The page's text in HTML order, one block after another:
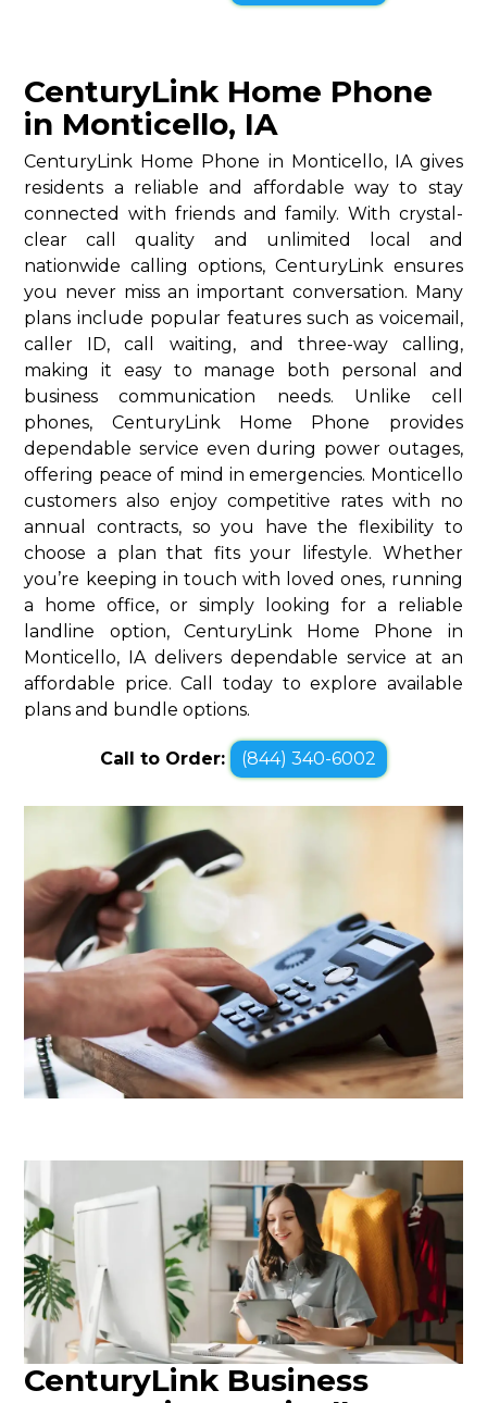
CenturyLink Home Phone
in Monticello, IA
CenturyLink Home Phone in Monticello, IA gives
residents a reliable and affordable way to stay
connected with friends and family. With crystal-
clear call quality and unlimited local and
nationwide calling options, CenturyLink ensures
you never miss an important conversation. Many
plans include popular features such as voicemail,
caller ID, call waiting, and three-way calling,
making it easy to manage both personal and
business communication needs. Unlike cell
phones, CenturyLink Home Phone provides
dependable service even during power outages,
offering peace of mind in emergencies. Monticello
customers also enjoy competitive rates with no
annual contracts, so you have the flexibility to
choose a plan that fits your lifestyle. Whether
you’re keeping in touch with loved ones, running
a home office, or simply looking for a reliable
landline option, CenturyLink Home Phone in
Monticello, IA delivers dependable service at an
affordable price. Call today to explore available
plans and bundle options.
Call to Order: (844) 340-6002
CenturyLink Business